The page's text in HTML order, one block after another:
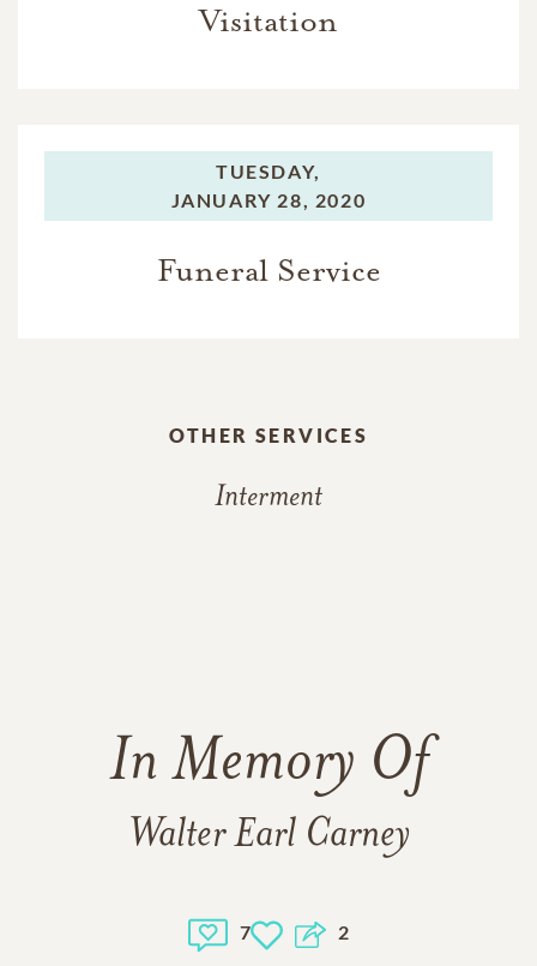
Visitation
TUESDAY,
JANUARY 28, 2020
Funeral Service
OTHER SERVICES
Interment
In Memory Of
Walter Earl Carney
7 2